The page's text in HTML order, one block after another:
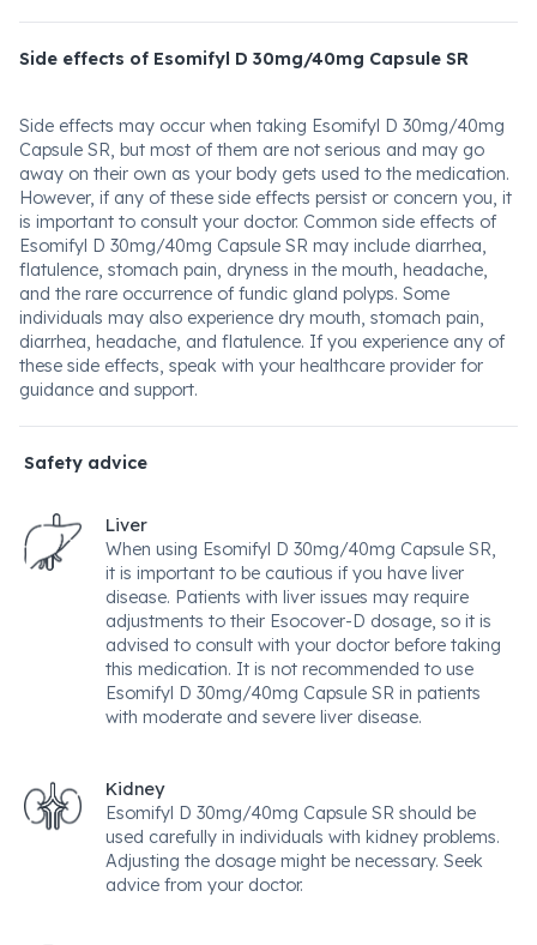
Side effects of Esomifyl D 30mg/40mg Capsule SR
Side effects may occur when taking Esomifyl D 30mg/40mg
Capsule SR, but most of them are not serious and may go
away on their own as your body gets used to the medication.
However, if any of these side effects persist or concern you, it
is important to consult your doctor. Common side effects of
Esomifyl D 30mg/40mg Capsule SR may include diarrhea,
flatulence, stomach pain, dryness in the mouth, headache,
and the rare occurrence of fundic gland polyps. Some
individuals may also experience dry mouth, stomach pain,
diarrhea, headache, and flatulence. If you experience any of
these side effects, speak with your healthcare provider for
guidance and support.
Safety advice
Liver
When using Esomifyl D 30mg/40mg Capsule SR,
it is important to be cautious if you have liver
disease. Patients with liver issues may require
adjustments to their Esocover-D dosage, so it is
advised to consult with your doctor before taking
this medication. It is not recommended to use
Esomifyl D 30mg/40mg Capsule SR in patients
with moderate and severe liver disease.
Kidney
Esomifyl D 30mg/40mg Capsule SR should be
used carefully in individuals with kidney problems.
Adjusting the dosage might be necessary. Seek
advice from your doctor.